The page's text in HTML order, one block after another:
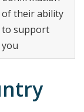
of their ability
to support
you